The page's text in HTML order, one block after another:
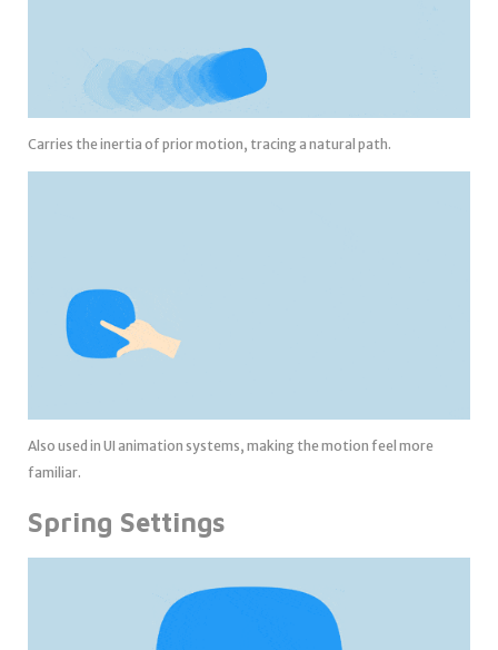
Carries the inertia of prior motion, tracing a natural path.
Also used in UI animation systems, making the motion feel more
familiar.
Spring Settings